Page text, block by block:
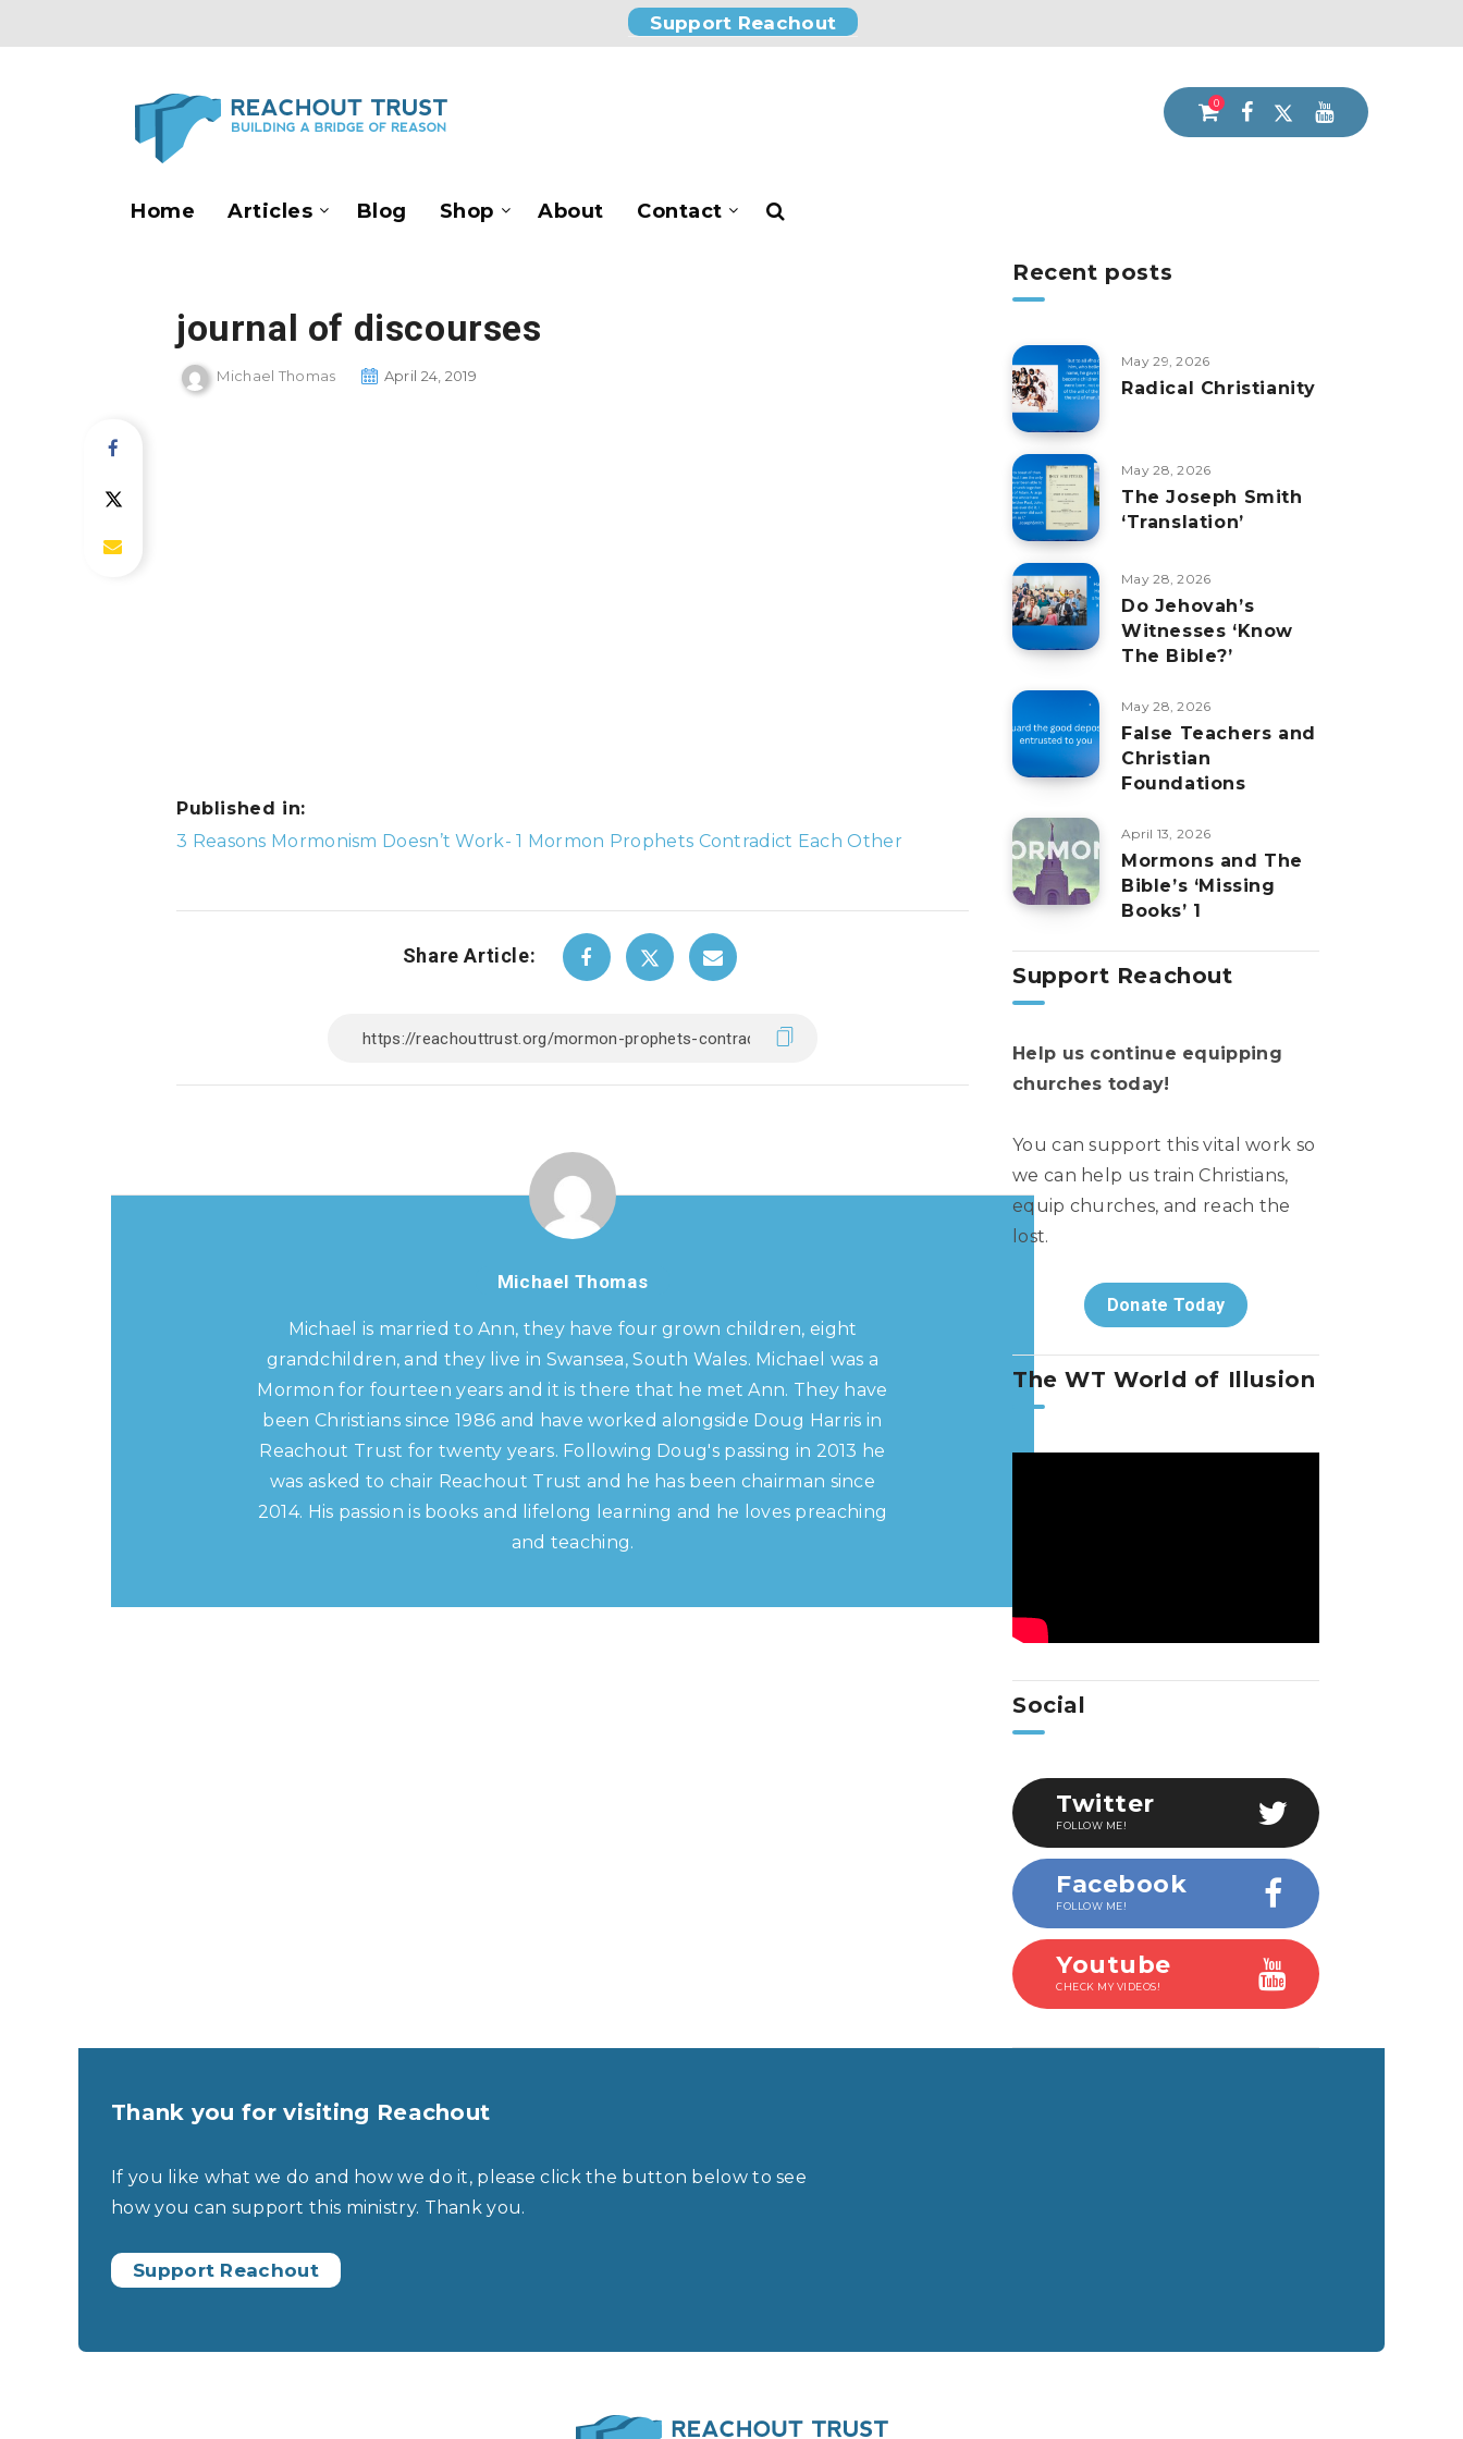
Support Reachout
0
Home Articles Blog Shop About Contact
journal of discourses
Michael Thomas April 24, 2019
Published in:
Post
3 Reasons Mormonism Doesn’t Work- 1 Mormon Prophets Contradict Each Other
Share Article:
Michael Thomas
Michael is married to Ann, they have four grown children, eight
grandchildren, and they live in Swansea, South Wales. Michael was a
Mormon for fourteen years and it is there that he met Ann. They have
been Christians since 1986 and have worked alongside Doug Harris in
Reachout Trust for twenty years. Following Doug's passing in 2013 he
was asked to chair Reachout Trust and he has been chairman since
2014. His passion is books and lifelong learning and he loves preaching
and teaching.
Recent posts
May 29, 2026
Radical Christianity
May 28, 2026
The Joseph Smith
‘Translation’
May 28, 2026
Do Jehovah’s
Witnesses ‘Know
The Bible?’
May 28, 2026
False Teachers and
Christian
Foundations
April 13, 2026
Mormons and The
Bible’s ‘Missing
Books’ 1
Support Reachout
Help us continue equipping
churches today!
You can support this vital work so
we can help us train Christians,
equip churches, and reach the
lost.
Donate Today
The WT World of Illusion
Social
Twitter
FOLLOW ME!
Facebook
FOLLOW ME!
Youtube
CHECK MY VIDEOS!
Thank you for visiting Reachout
If you like what we do and how we do it, please click the button below to see
how you can support this ministry. Thank you.
Support Reachout